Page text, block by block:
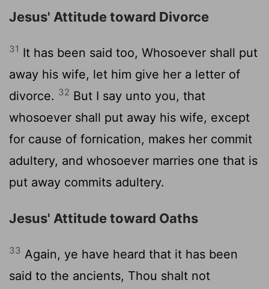
Jesus' Attitude toward Divorce
31 It has been said too, Whosoever shall put
away his wife, let him give her a letter of
divorce. 32 But I say unto you, that
whosoever shall put away his wife, except
for cause of fornication, makes her commit
adultery, and whosoever marries one that is
put away commits adultery.
Jesus' Attitude toward Oaths
33 Again, ye have heard that it has been
said to the ancients, Thou shalt not